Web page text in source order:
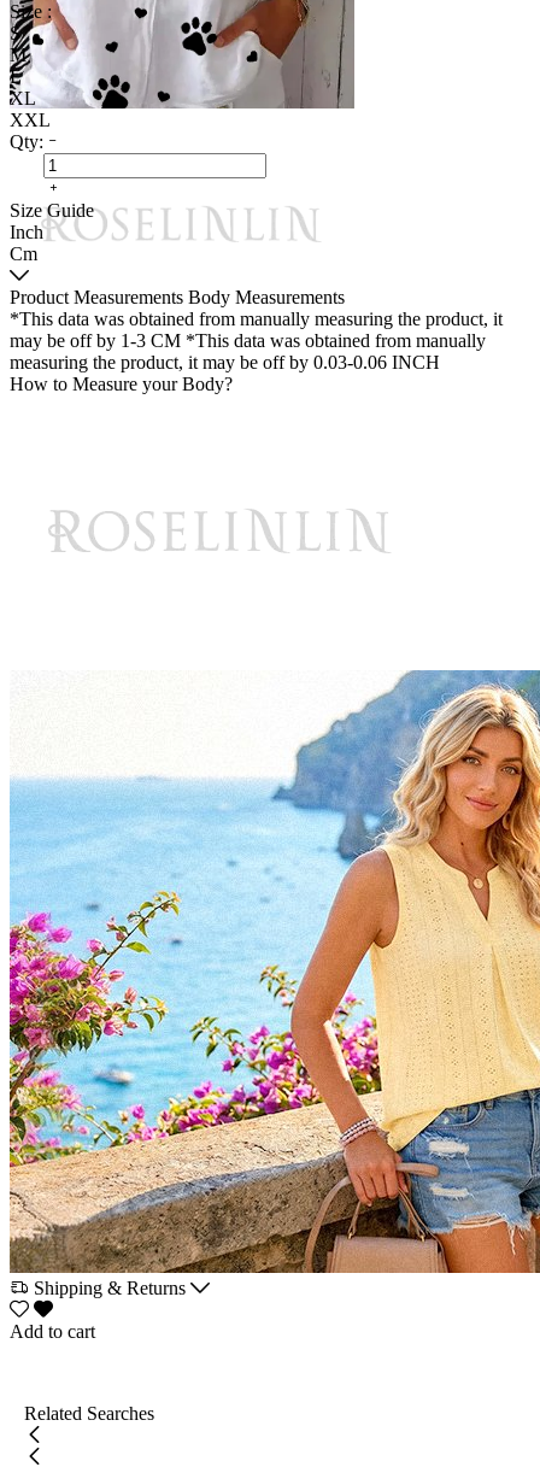
Size :
S
M
L
XL
XXL
Qty:
Size Guide
Inch
Cm
Product Measurements Body Measurements
*This data was obtained from manually measuring the product, it
may be off by 1-3 CM *This data was obtained from manually
measuring the product, it may be off by 0.03-0.06 INCH
How to Measure your Body?
Shipping & Returns
Add to cart
Related Searches